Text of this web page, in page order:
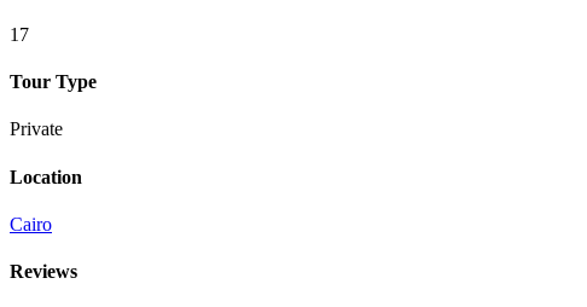
17
Tour Type
Private
Location
Cairo
Reviews